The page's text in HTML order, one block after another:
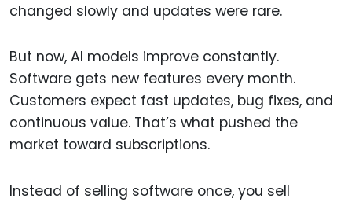
changed slowly and updates were rare.
But now, AI models improve constantly.
Software gets new features every month.
Customers expect fast updates, bug fixes, and
continuous value. That’s what pushed the
market toward subscriptions.
Instead of selling software once, you sell